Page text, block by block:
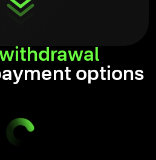
options